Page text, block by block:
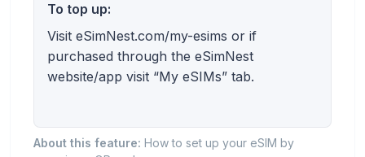
To top up:
Visit eSimNest.com/my-esims or if
purchased through the eSimNest
website/app visit “My eSIMs” tab.
About this feature: How to set up your eSIM by